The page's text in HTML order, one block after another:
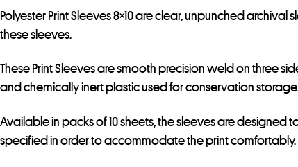
Polyester Print Sleeves 8×10 are clear, unpunched
these sleeves.
These Print Sleeves are smooth precision weld on three
and chemically inert plastic used for conservation
Available in packs of 10 sheets, the sleeves are designed
specified in order to accommodate the print comfortably.